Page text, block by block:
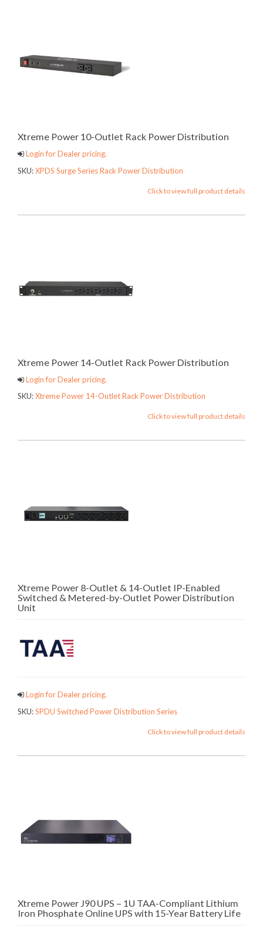
Xtreme Power 10-Outlet Rack Power Distribution
Login for Dealer pricing.
SKU:XPDS Surge Series Rack Power Distribution
Click to view full product details
Xtreme Power 14-Outlet Rack Power Distribution
Login for Dealer pricing.
SKU:Xtreme Power 14-Outlet Rack Power Distribution
Click to view full product details
Xtreme Power 8-Outlet & 14-Outlet IP-Enabled
Switched & Metered-by-Outlet Power Distribution
Unit
Login for Dealer pricing.
SKU:SPDU Switched Power Distribution Series
Click to view full product details
Xtreme Power J90 UPS – 1U TAA-Compliant Lithium
Iron Phosphate Online UPS with 15-Year Battery Life